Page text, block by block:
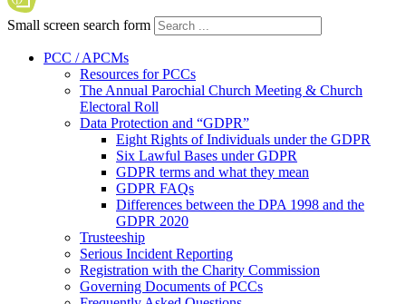
Small screen search form
PCC / APCMs
Resources for PCCs
The Annual Parochial Church Meeting & Church
Electoral Roll
Data Protection and “GDPR”
Eight Rights of Individuals under the GDPR
Six Lawful Bases under GDPR
GDPR terms and what they mean
GDPR FAQs
Differences between the DPA 1998 and the
GDPR 2020
Trusteeship
Serious Incident Reporting
Registration with the Charity Commission
Governing Documents of PCCs